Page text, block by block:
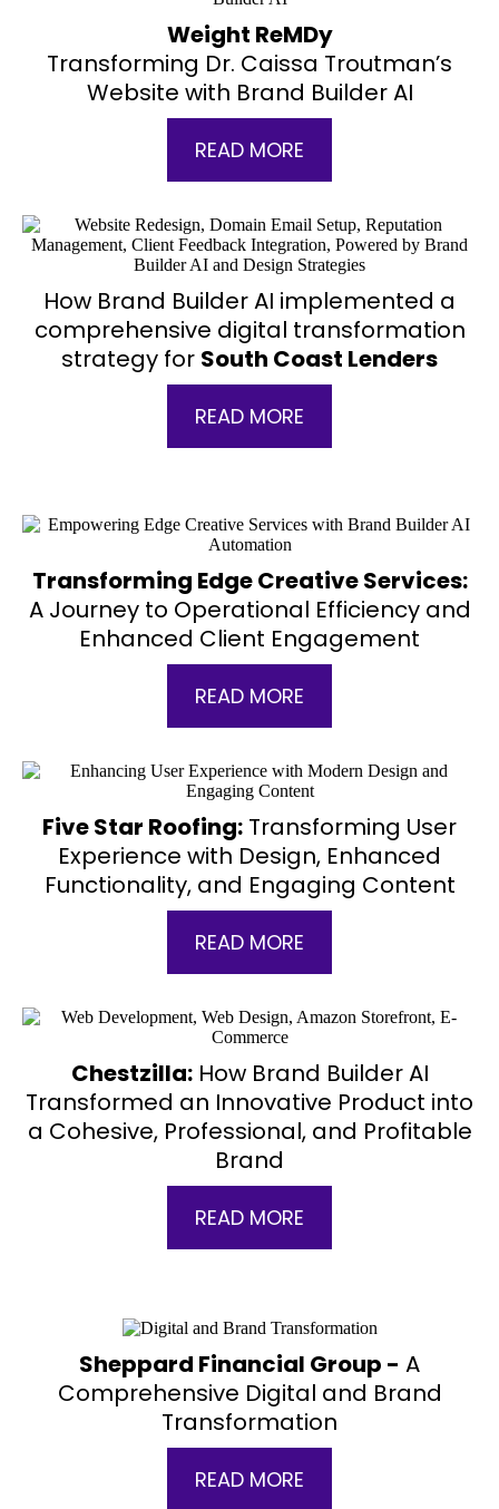
Weight ReMDy
Transforming Dr. Caissa Troutman’s
Website with Brand Builder AI
READ MORE
How Brand Builder AI implemented a
comprehensive digital transformation
strategy for South Coast Lenders
READ MORE
Transforming Edge Creative Services:
A Journey to Operational Efficiency and
Enhanced Client Engagement
READ MORE
Five Star Roofing: Transforming User
Experience with Design, Enhanced
Functionality, and Engaging Content
READ MORE
Chestzilla:How Brand Builder AI
Transformed an Innovative Product into
a Cohesive, Professional, and Profitable
Brand
READ MORE
Sheppard Financial Group - A
Comprehensive Digital and Brand
Transformation
READ MORE